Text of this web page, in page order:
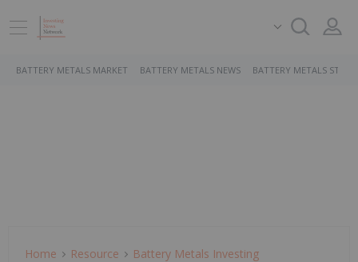
BATTERY METALS MARKET BATTERY METALS NEWS BATTERY METALS
Home Resource Battery Metals Investing